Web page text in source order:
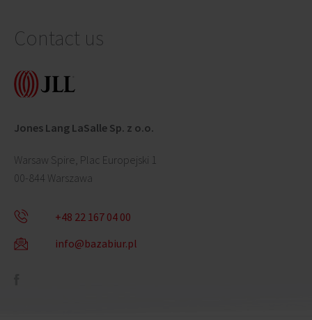
Contact us
Jones Lang LaSalle Sp. z o.o.
Warsaw Spire, Plac Europejski 1
00-844 Warszawa
+48 22 167 04 00
info@bazabiur.pl